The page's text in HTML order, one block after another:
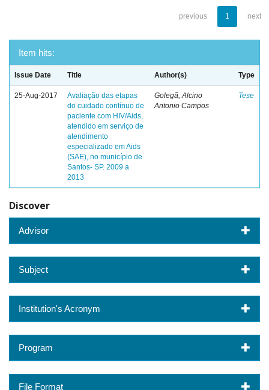
previous 1 next
Item hits:
Issue Date Title Author(s) Type
25-Aug-2017
Avaliação das etapas
do cuidado contínuo de
paciente com HIV/Aids,
atendido em serviço de
atendimento
especializado em Aids
(SAE), no município de
Santos- SP. 2009 a
2013
Golegã, Alcino
Antonio Campos
Tese
Discover
Advisor
Subject
Institution's Acronym
Program
File Format